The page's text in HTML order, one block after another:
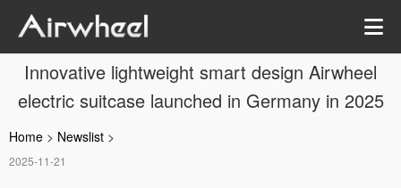
Innovative lightweight smart design Airwheel
electric suitcase launched in Germany in 2025
Home > Newslist >
2025-11-21